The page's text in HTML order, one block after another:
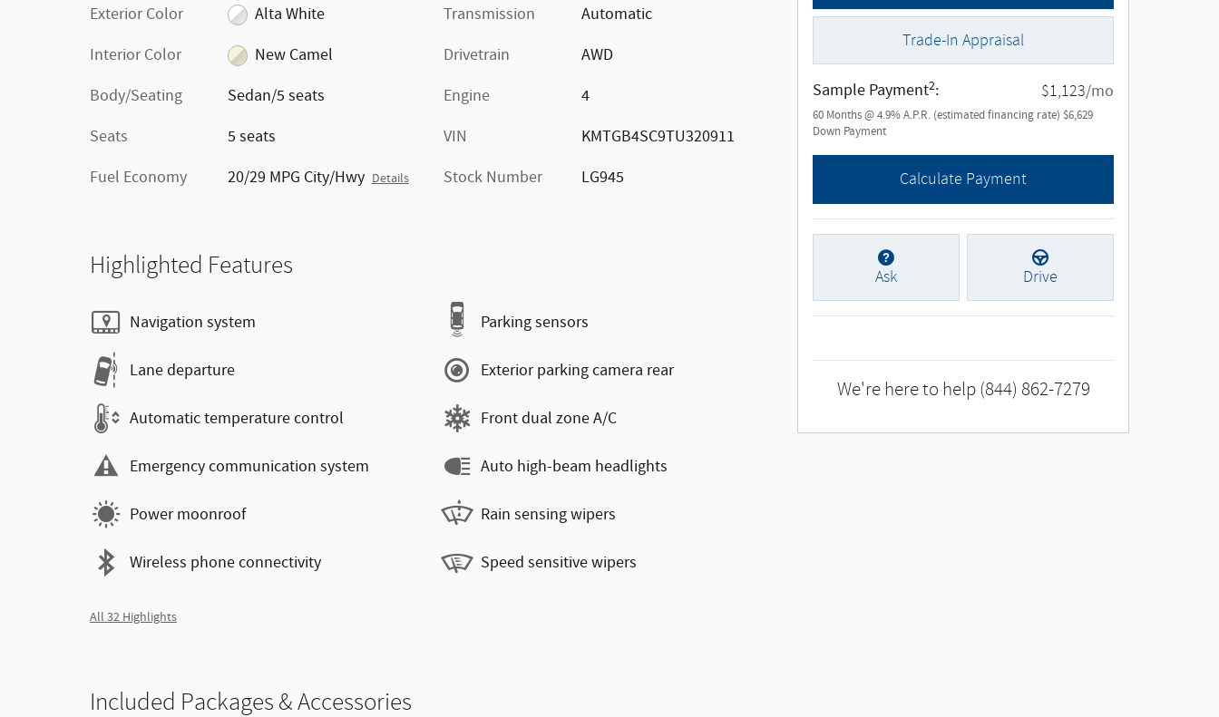
Exterior Color
Alta White
Interior Color
New Camel
Body/Seating
Sedan/5 seats
Seats
5 seats
Fuel Economy
20/29 MPG City/Hwy Details
Transmission
Automatic
Drivetrain
AWD
Engine
4
VIN
KMTGB4SC9TU320911
Stock Number
LG945
Highlighted Features
Navigation system
Lane departure
Automatic temperature control
Emergency communication system
Power moonroof
Wireless phone connectivity
Parking sensors
Exterior parking camera rear
Front dual zone A/C
Auto high-beam headlights
Rain sensing wipers
Speed sensitive wipers
All 32 Highlights
Included Packages & Accessories
Trade-In Appraisal
Sample Payment2: $1,123/mo
60 Months@4.9%A.P.R. (estimated financing rate) $6,629
Down Payment
Calculate Payment
Ask Drive
We're here to help (844) 862-7279